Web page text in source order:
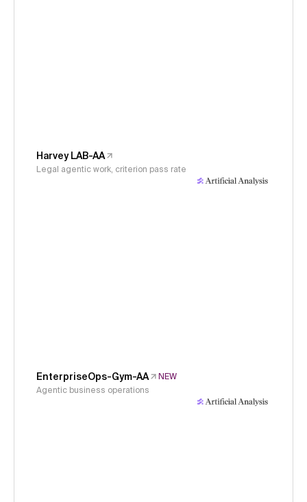
Harvey LAB-AA
Legal agentic work, criterion pass rate
EnterpriseOps-Gym-AA
NEW
Agentic business operations